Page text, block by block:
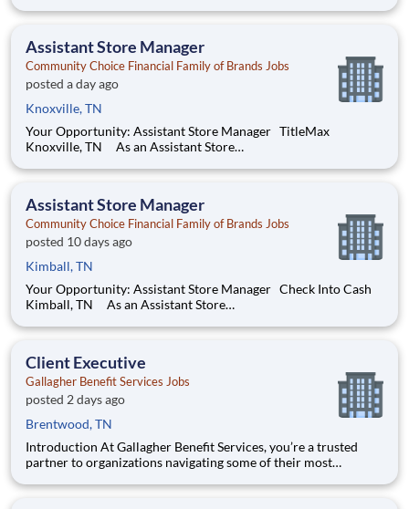
financial needs while gaining hands-on experience running a
driving account manag
Assistant Store Manager
Community Choice Financial Family of Brands Jobs
posted a day ago
Knoxville, TN
Your Opportunity: Assistant Store Manager TitleMax
Knoxville, TN As an Assistant Store
financial needs while gaining hands-on experience running a
driving account mana
Assistant Store Manager
Community Choice Financial Family of Brands Jobs
posted 10 days ago
Kimball, TN
Your Opportunity: Assistant Store Manager Check Into Cash
Kimball, TN As an Assistant Store
financial needs while gaining hands-on experience running a
driving account
Client Executive
Gallagher Benefit Services Jobs
posted 2 days ago
Brentwood, TN
Introduction At Gallagher Benefit Services, you’re a trusted
partner to organizations navigating some of their most
workplaces, where people feel supported, empowered, and